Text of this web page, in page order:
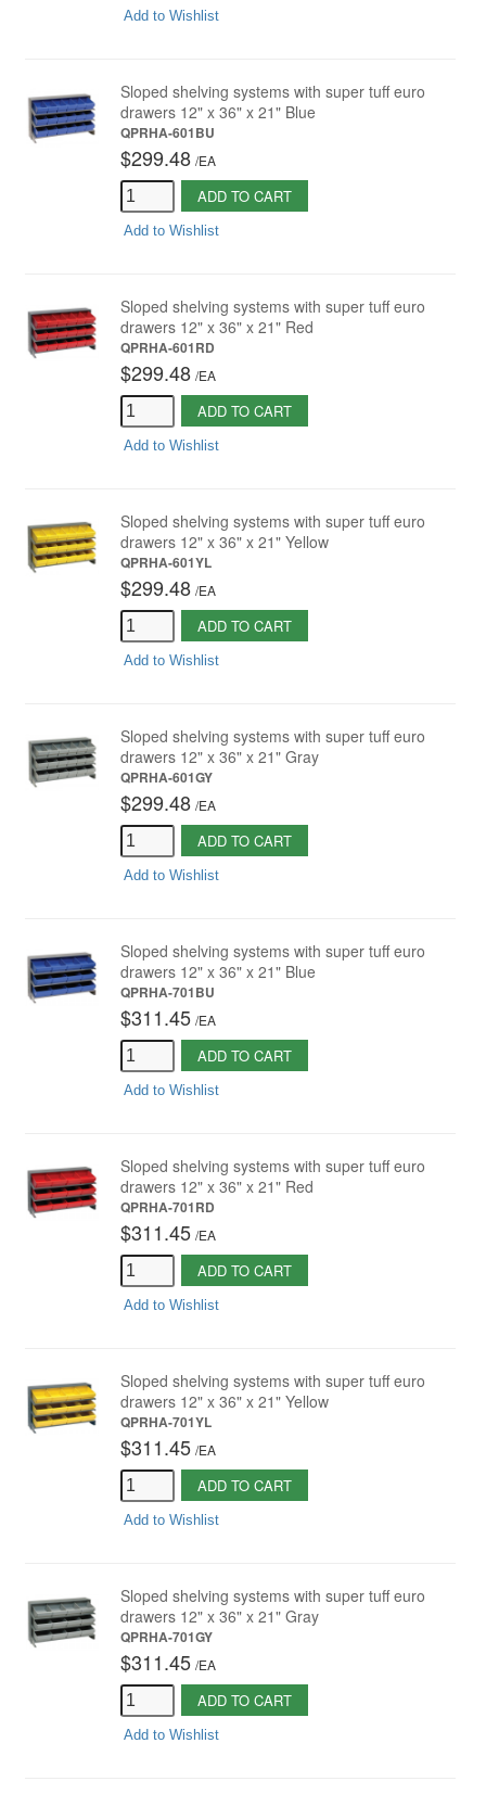
Add to Wishlist
Sloped shelving systems with super tuff euro
drawers 12" x 36" x 21" Blue
QPRHA-601BU
$299.48 /EA
ADD TO CART
Add to Wishlist
Sloped shelving systems with super tuff euro
drawers 12" x 36" x 21" Red
QPRHA-601RD
$299.48 /EA
ADD TO CART
Add to Wishlist
Sloped shelving systems with super tuff euro
drawers 12" x 36" x 21" Yellow
QPRHA-601YL
$299.48 /EA
ADD TO CART
Add to Wishlist
Sloped shelving systems with super tuff euro
drawers 12" x 36" x 21" Gray
QPRHA-601GY
$299.48 /EA
ADD TO CART
Add to Wishlist
Sloped shelving systems with super tuff euro
drawers 12" x 36" x 21" Blue
QPRHA-701BU
$311.45 /EA
ADD TO CART
Add to Wishlist
Sloped shelving systems with super tuff euro
drawers 12" x 36" x 21" Red
QPRHA-701RD
$311.45 /EA
ADD TO CART
Add to Wishlist
Sloped shelving systems with super tuff euro
drawers 12" x 36" x 21" Yellow
QPRHA-701YL
$311.45 /EA
ADD TO CART
Add to Wishlist
Sloped shelving systems with super tuff euro
drawers 12" x 36" x 21" Gray
QPRHA-701GY
$311.45 /EA
ADD TO CART
Add to Wishlist